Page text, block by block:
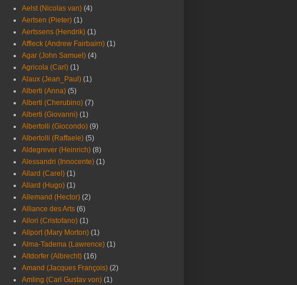
Aelst (Nicolas van) (4)
Aertsen (Pieter) (1)
Aertssens (Hendrik) (1)
Affleck (Andrew Fairbairn) (1)
Agar (John Samuel) (4)
Agricola (Carl) (1)
Alaux (Jean_Paul) (1)
Alberti (Anna) (5)
Alberti (Cherubino) (7)
Alberti (Giovanni) (1)
Albertolli (Giocondo) (9)
Albertolli (Raffaele) (5)
Aldegrever (Heinrich) (8)
Alessandri (Innocente) (1)
Allard (Carel) (1)
Allard (Hugo) (1)
Allemand (Hector) (2)
Alliance des Arts (6)
Allori (Cristofano) (1)
Allport (Mary Morton) (1)
Alma-Tadema (Lawrence) (1)
Altdorfer (Albrecht) (16)
Amand (Jacques François) (2)
Amling (Carl Gustav von) (1)